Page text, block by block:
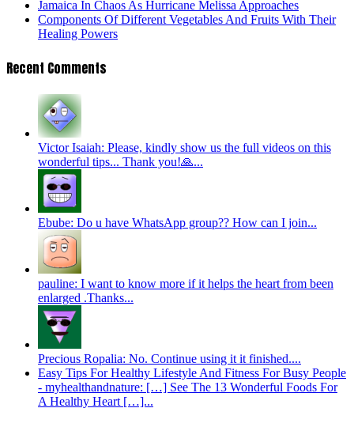
Jamaica In Chaos As Hurricane Melissa Approaches
Components Of Different Vegetables And Fruits With Their
Healing Powers
Recent Comments
Victor Isaiah: Please, kindly show us the full videos on this
wonderful tips... Thank you!🙏...
Ebube: Do u have WhatsApp group?? How can I join...
pauline: I want to know more if it helps the heart from been
enlarged .Thanks...
Precious Ropalia: No. Continue using it it finished....
Easy Tips For Healthy Lifestyle And Fitness For Busy People
- myhealthandnature: […] See The 13 Wonderful Foods For
A Healthy Heart […]...